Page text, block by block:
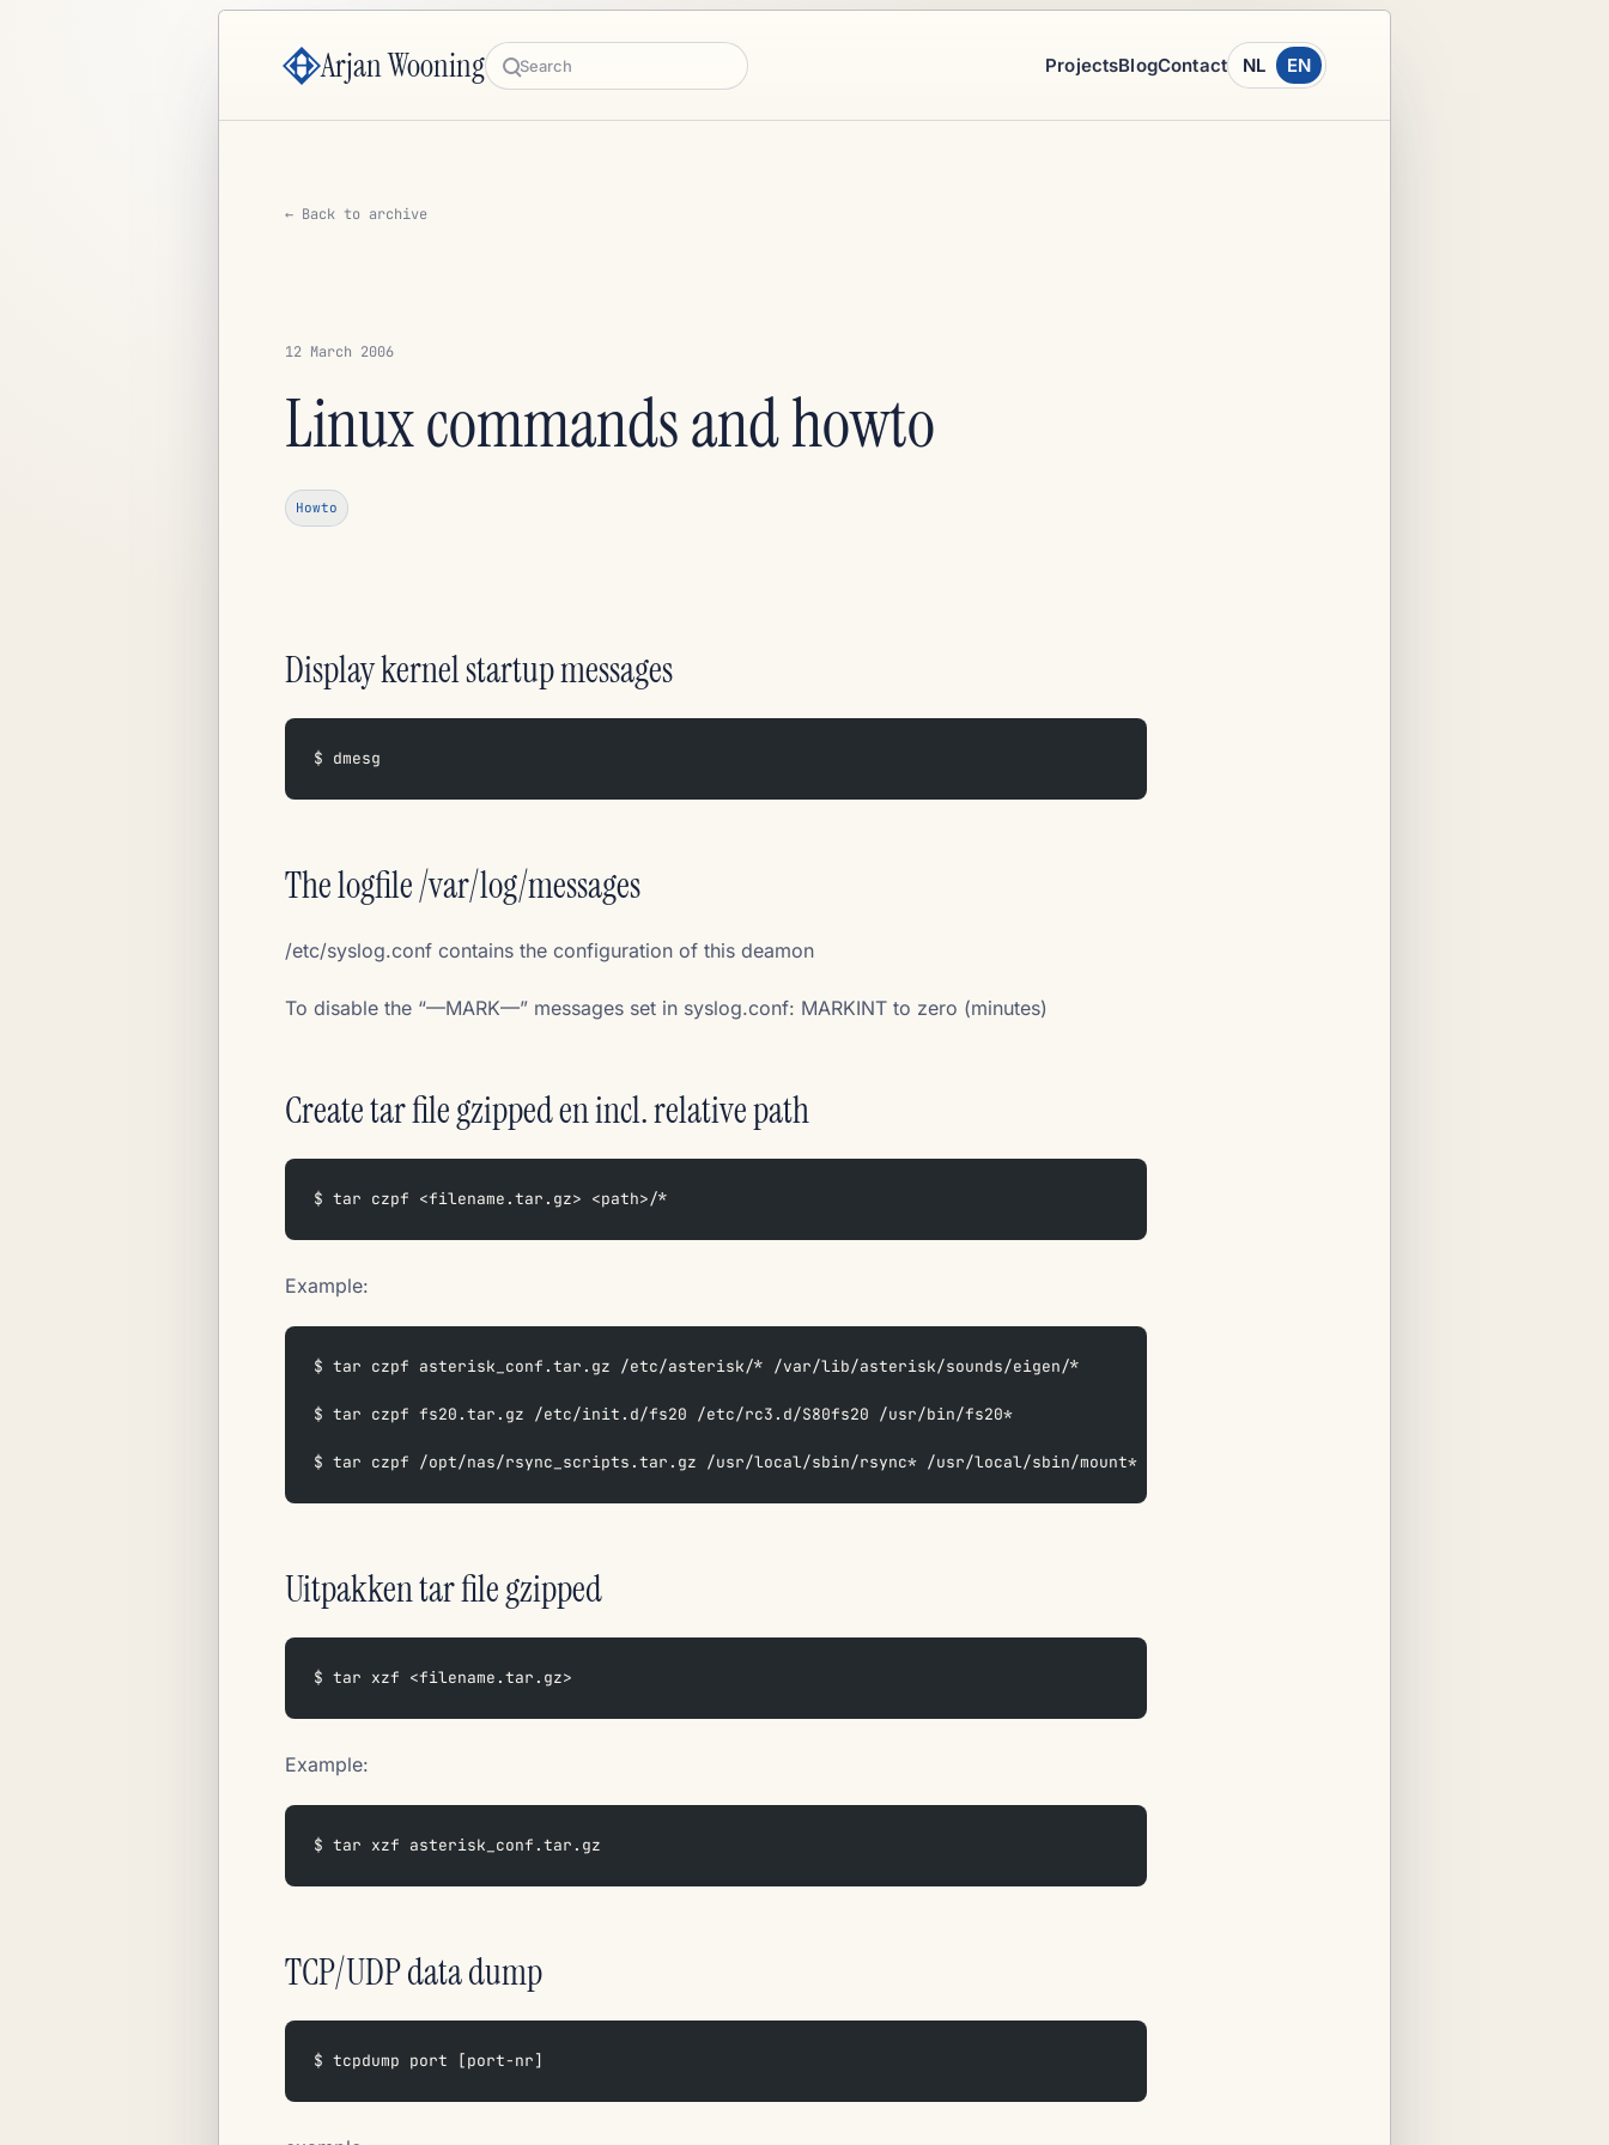
Arjan Wooning Search
ProjectsBlogContact NL EN
← Back to archive
12 March 2006
Linux commands and howto
Howto
Display kernel startup messages
$ dmesg
The logfile /var/log/messages
/etc/syslog.conf contains the configuration of this deamon
To disable the “—MARK—” messages set in syslog.conf: MARKINT to zero (minutes)
Create tar file gzipped en incl. relative path
$ tar czpf <filename.tar.gz> <path>/*
Example:
$ tar czpf asterisk_conf.tar.gz /etc/asterisk/* /var/lib/asterisk/sounds/eigen/*
$ tar czpf fs20.tar.gz /etc/init.d/fs20 /etc/rc3.d/S80fs20 /usr/bin/fs20*
$ tar czpf /opt/nas/rsync_scripts.tar.gz /usr/local/sbin/rsync* /usr/local/sbin/mount* /usr/local/sbin/mail* /etc/backup_exclude
Uitpakken tar file gzipped
$ tar xzf <filename.tar.gz>
Example:
$ tar xzf asterisk_conf.tar.gz
TCP/UDP data dump
$ tcpdump port [port-nr]